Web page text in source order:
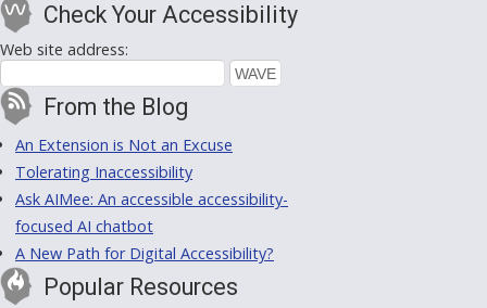
Check Your Accessibility
Web site address:
From the Blog
An Extension is Not an Excuse
Tolerating Inaccessibility
Ask AIMee: An accessible accessibility-
focused AI chatbot
A New Path for Digital Accessibility?
Popular Resources